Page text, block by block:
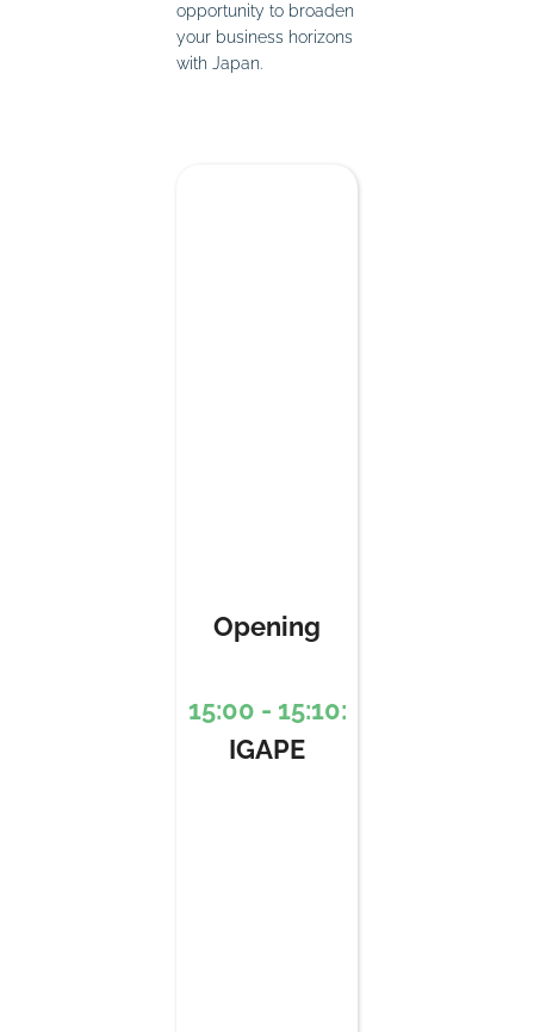
opportunity to broaden
your business horizons
with Japan.
Opening
15:00 - 15:10:
IGAPE